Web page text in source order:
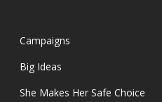
Campaigns
Big Ideas
She Makes Her Safe Choice